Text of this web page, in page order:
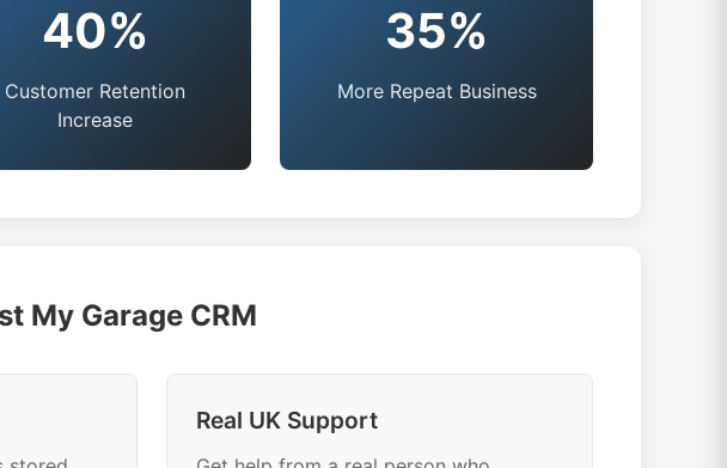
40%
Customer Retention
Increase
35%
More Repeat Business
My Garage CRM
Real UK Support